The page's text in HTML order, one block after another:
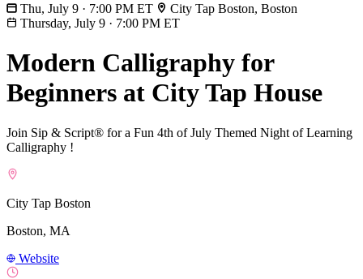
Thu, July 9 · 7:00 PM ET
City Tap Boston, Boston
Thursday, July 9 · 7:00 PM ET
Modern Calligraphy for
Beginners at City Tap House
Join Sip & Script® for a Fun 4th of July Themed Night of Learning
Calligraphy !
City Tap Boston
Boston, MA
Website